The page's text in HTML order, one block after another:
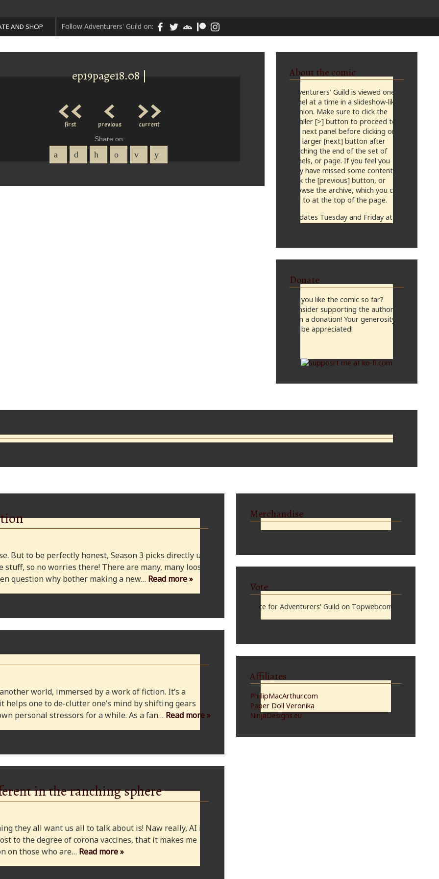
AND SHOP Follow Adventurers' Guild on:
ep19page18.08 |
<<
first <
previous >>
current
Share on:
About the comic
Adventurers’ Guild is viewed one
panel at a time in a slideshow-like
fashion. Make sure to click the
smaller [>] button to proceed to
the next panel before clicking on
the larger [next] button after
reaching the end of the set of
panels, or page. If you feel you
may have missed some content,
click the [previous] button, or
browse the archive, which you can
get to at the top of the page.
Updates Tuesday and Friday at
Donate
Do you like the comic so far?
Consider supporting the author
with a donation! Your generosity
will be appreciated!
But to be perfectly honest, Season 3 picks directly up
so no worries there! There are many, many loose
question why bother making a new… Read more »
world, immersed by a work of fiction. It’s a
helps one to de-clutter one’s mind by shifting gears
personal stressors for a while. As a fan… Read more »
in the ranching sphere
they all want us all to talk about is! Naw really, AI is
to the degree of corona vaccines, that it makes me
on those who are… Read more »
Merchandise
Vote
Vote for Adventurers’ Guild on Topwebcomics
Affiliates
PhillipMacArthur.com
Paper Doll Veronika
NinjaDesigns.eu